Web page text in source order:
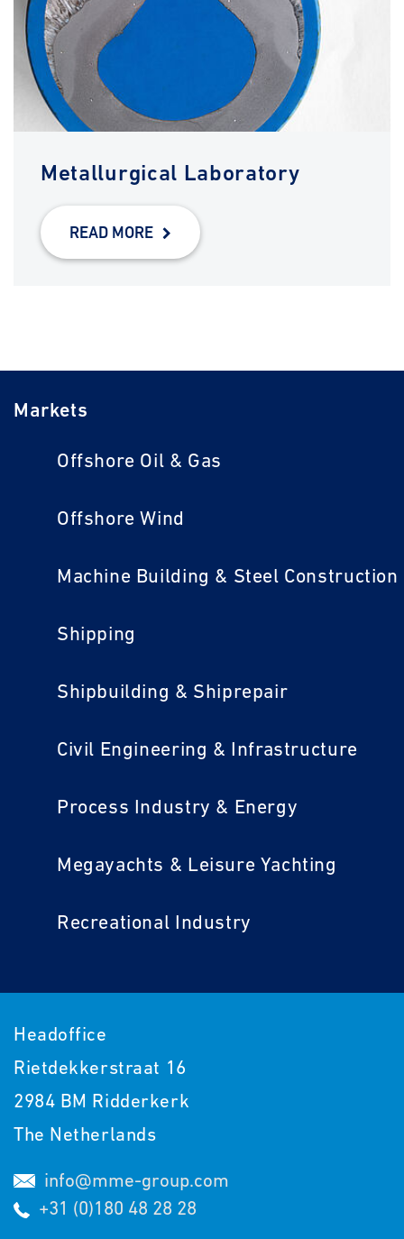
Metallurgical Laboratory
READ MORE
Headoffice
Rietdekkerstraat 16
2984 BM Ridderkerk
The Netherlands
info@mme-group.com
+31 (0)180 48 28 28
Markets
Offshore Oil & Gas
Offshore Wind
Machine Building & Steel Construction
Shipping
Shipbuilding & Shiprepair
Civil Engineering & Infrastructure
Process Industry & Energy
Megayachts & Leisure Yachting
Recreational Industry